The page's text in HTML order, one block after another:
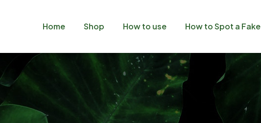
Home Shop How to use How to Spot a Fake